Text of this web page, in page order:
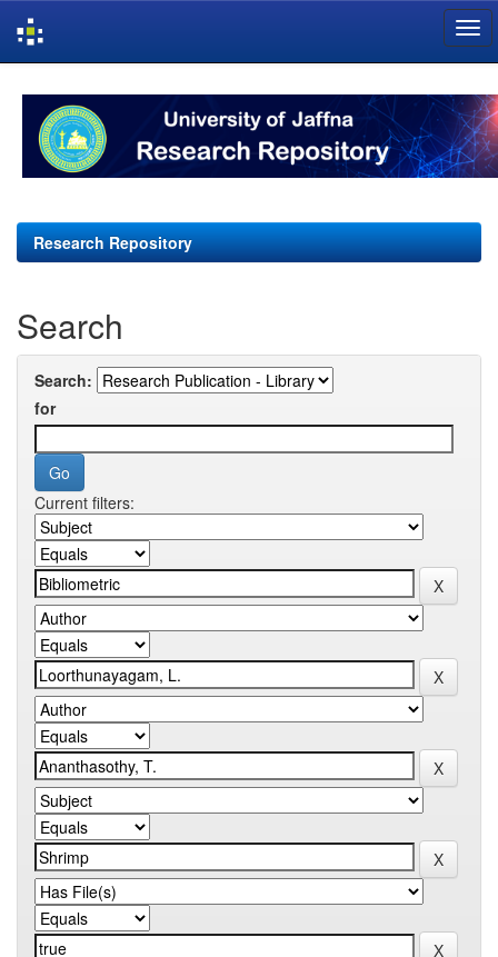
navigation
Research Repository
Search
Search:
for
Current filters: